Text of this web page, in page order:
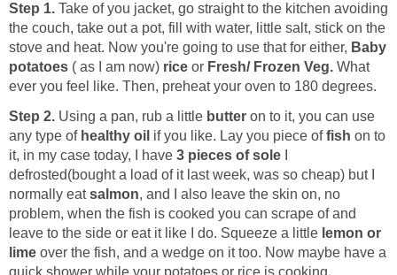
Step 1. Take of you jacket, go straight to the kitchen avoiding
the couch, take out a pot, fill with water, little salt, stick on the
stove and heat. Now you're going to use that for either, Baby
potatoes ( as I am now) rice or Fresh/ Frozen Veg. What
ever you feel like. Then, preheat your oven to 180 degrees.
Step 2. Using a pan, rub a little butter on to it, you can use
any type of healthy oil if you like. Lay you piece offish on to
it, in my case today, I have 3 pieces of sole
defrosted(bought a load of it last week, was so cheap) but I
normally eatsalmon, and I also leave the skin on, no
problem, when the fish is cooked you can scrape of and
leave to the side or eat it like I do. Squeeze a little lemon or
lime over the fish, and a wedge on it too. Now maybe have a
quick shower while your potatoes or rice is cooking.